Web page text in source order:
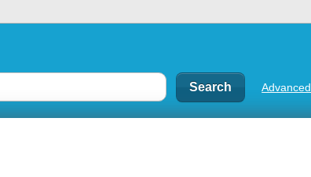
Advanced